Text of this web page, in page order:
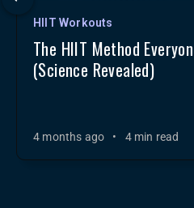
HIIT Workouts
The HIIT Method
(Science Revealed)
4 months ago • 4 min read